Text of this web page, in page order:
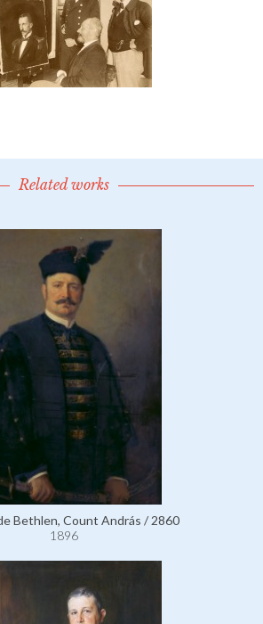
Related works
Bethlen, Count András / 2860
1896